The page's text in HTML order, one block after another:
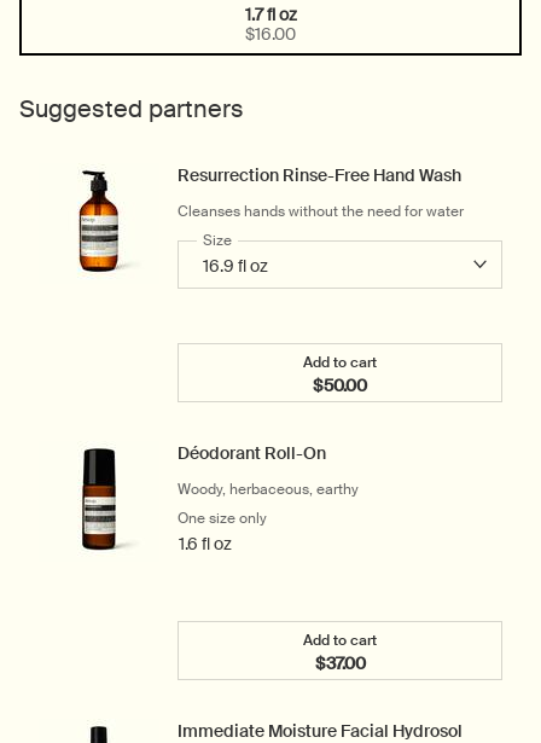
Selected
1.7 fl oz
$16.00
, 1 of 1
Suggested partners
Resurrection Rinse-Free Hand Wash
Cleanses hands without the need for water
Select a
Size for Resurrection Rinse-Free Hand Wash
Add to cart
$50.00
Add the Resurrection
Déodorant Roll-On
Woody, herbaceous, earthy
One size only
1.6 fl oz
Add to cart
$37.00
Add the Déodorant Roll-
Immediate Moisture Facial Hydrosol